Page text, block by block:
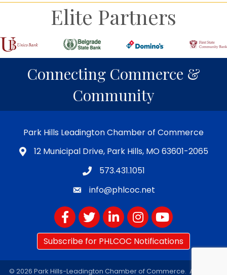
Elite Partners
Connecting Commerce &
Community
Park Hills Leadington Chamber of Commerce
12 Municipal Drive, Park Hills, MO 63601-2065
573.431.1051
info@phlcoc.net
FacebookTwitterLinkedInInstagram
YouTube
Subscribe for PHLCOC Notifications
© 2026 Park Hills-Leadington Chamber of Commerce. All Rights